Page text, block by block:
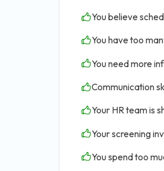
You believe
You have too
You need more
Communication
Your HR team is
Your screening
You spend too